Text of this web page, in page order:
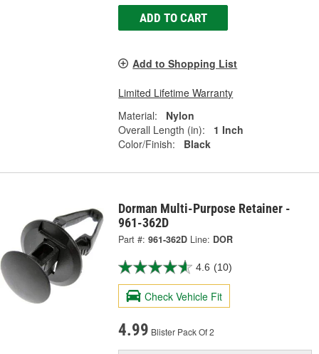
ADD TO CART
Add to Shopping List
Limited Lifetime Warranty
Material:
Nylon
Overall Length (in):
1 Inch
Color/Finish:
Black
Dorman Multi-Purpose Retainer -
961-362D
Part #: 961-362D Line: DOR
4.6 (10)
Check Vehicle Fit
4.99 Blister Pack Of 2